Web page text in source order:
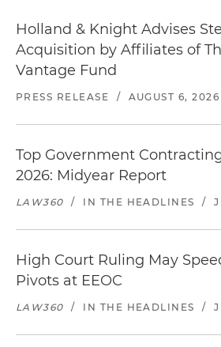
Holland & Knight Advises
Acquisition by Affiliates of
Vantage Fund
PRESS RELEASE / AUGUST 6, 2026
Top Government
2026: Midyear Report
LAW360 / IN THE HEADLINES /
High Court Ruling May
Pivots at EEOC
LAW360 / IN THE HEADLINES /